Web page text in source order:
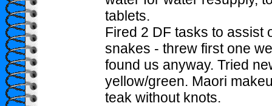
tablets.
Fired 2 DF tasks to assist
snakes - threw first one
found us anyway. Tried
yellow/green. Maori
teak without knots.